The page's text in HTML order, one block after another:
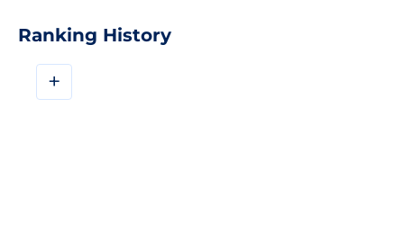
Ranking History
+